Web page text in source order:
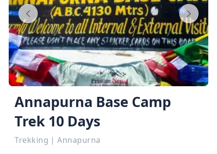
Annapurna Base Camp
Trek 10 Days
Trekking | Annapurna